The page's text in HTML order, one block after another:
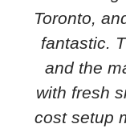
Toronto,
fantastic.
and the
with fresh
cost setup